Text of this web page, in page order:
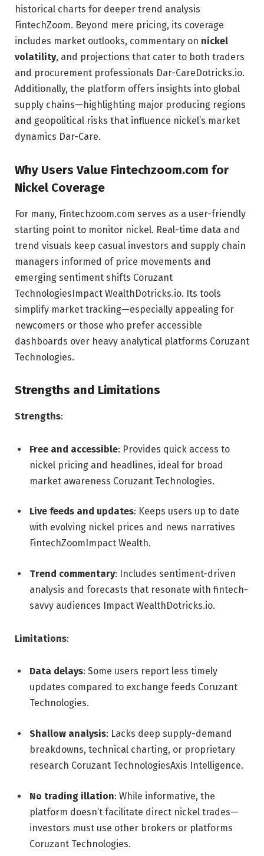
historical charts for deeper trend analysis
FintechZoom. Beyond mere pricing, its coverage
includes market outlooks, commentary on nickel
volatility, and projections that cater to both traders
and procurement professionals Dar-Care Dotricks.io.
Additionally, the platform offers insights into global
supply chains—highlighting major producing regions
and geopolitical risks that influence nickel’s market
dynamics Dar-Care.
Why Users Value Fintechzoom.com for
Nickel Coverage
For many, Fintechzoom.com serves as a user-friendly
starting point to monitor nickel. Real-time data and
trend visuals keep casual investors and supply chain
managers informed of price movements and
emerging sentiment shifts Coruzant
TechnologiesImpact WealthDotricks.io. Its tools
simplify market tracking—especially appealing for
newcomers or those who prefer accessible
dashboards over heavy analytical platforms Coruzant
Technologies.
Strengths and Limitations
Strengths:
Free and accessible: Provides quick access to
nickel pricing and headlines, ideal for broad
market awareness Coruzant Technologies.
Live feeds and updates: Keeps users up to date
with evolving nickel prices and news narratives
FintechZoom Impact Wealth.
Trend commentary: Includes sentiment-driven
analysis and forecasts that resonate with fintech-
savvy audiences Impact WealthDotricks.io.
Limitations:
Data delays: Some users report less timely
updates compared to exchange feeds Coruzant
Technologies.
Shallow analysis: Lacks deep supply-demand
breakdowns, technical charting, or proprietary
research Coruzant TechnologiesAxis Intelligence.
No trading illation: While informative, the
platform doesn’t facilitate direct nickel trades—
investors must use other brokers or platforms
Coruzant Technologies.